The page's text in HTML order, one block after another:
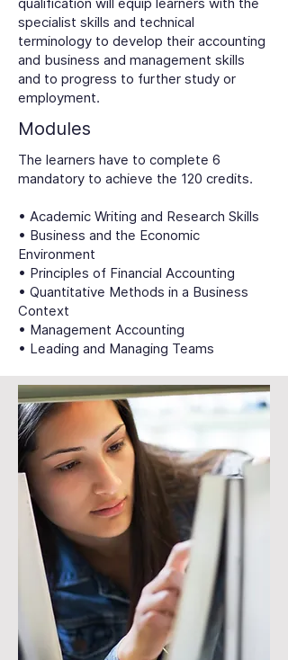
specialist skills and technical
terminology to develop their accounting
and business and management skills
and to progress to further study or
employment.
Modules
The learners have to complete 6
mandatory to achieve the 120 credits.
• Academic Writing and Research Skills
• Business and the Economic
Environment
• Principles of Financial Accounting
• Quantitative Methods in a Business
Context
• Management Accounting
• Leading and Managing Teams